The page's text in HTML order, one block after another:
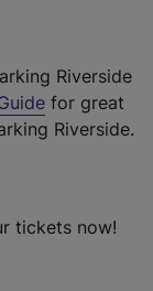
Riverside
for great
Riverside.
tickets now!